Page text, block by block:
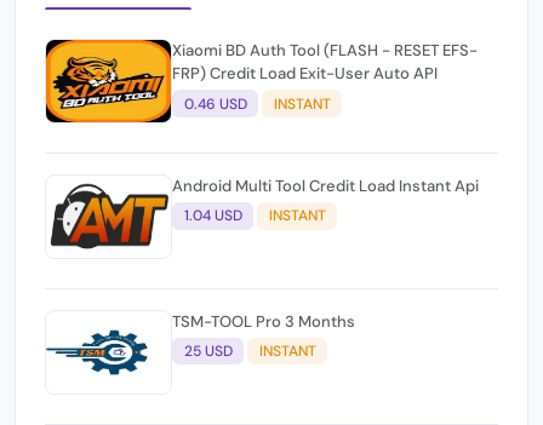
Xiaomi BD Auth Tool (FLASH - RESET EFS-
FRP) Credit Load Exit-User Auto API
0.46 USD INSTANT
Android Multi Tool Credit Load Instant Api
1.04 USD INSTANT
TSM-TOOL Pro 3 Months
25 USD INSTANT